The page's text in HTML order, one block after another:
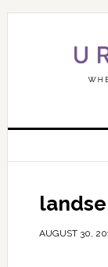
AUGUST 30,